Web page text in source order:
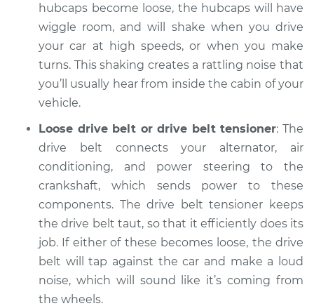
Silverado 1500
V6-4.3L
Service type
Clicking or popping
sound is coming
from wheels
Estimate
Shop/Dealer Price $105.02 $112.55
2018 Chevrolet
Silverado 1500
V8-5.3L
Service type
hubcaps become loose, the hubcaps will have
wiggle room, and will shake when you drive
your car at high speeds, or when you make
turns. This shaking creates a rattling noise that
you’ll usually hear from inside the cabin of your
vehicle.
Loose drive belt or drive belt tensioner: The
drive belt connects your alternator, air
conditioning, and power steering to the
crankshaft, which sends power to these
components. The drive belt tensioner keeps
the drive belt taut, so that it efficiently does its
job. If either of these becomes loose, the drive
belt will tap against the car and make a loud
noise, which will sound like it’s coming from
the wheels.